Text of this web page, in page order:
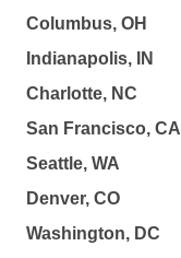
Columbus, OH
Indianapolis, IN
Charlotte, NC
San Francisco, CA
Seattle, WA
Denver, CO
Washington, DC